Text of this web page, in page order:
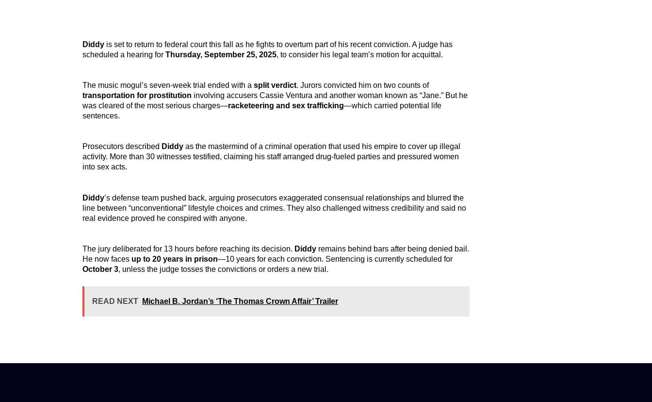
Diddy is set to return to federal court this fall as he fights to overturn part of his recent conviction. A judge has
scheduled a hearing for Thursday, September 25, 2025, to consider his legal team’s motion for acquittal.
The music mogul’s seven-week trial ended with a split verdict. Jurors convicted him on two counts of
transportation for prostitution involving accusers Cassie Ventura and another woman known as “Jane.” But he
was cleared of the most serious charges—racketeering and sex trafficking—which carried potential life
sentences.
Prosecutors described Diddy as the mastermind of a criminal operation that used his empire to cover up illegal
activity. More than 30 witnesses testified, claiming his staff arranged drug-fueled parties and pressured women
into sex acts.
Diddy’s defense team pushed back, arguing prosecutors exaggerated consensual relationships and blurred the
line between “unconventional” lifestyle choices and crimes. They also challenged witness credibility and said no
real evidence proved he conspired with anyone.
The jury deliberated for 13 hours before reaching its decision. Diddy remains behind bars after being denied bail.
He now faces up to 20 years in prison—10 years for each conviction. Sentencing is currently scheduled for
October 3, unless the judge tosses the convictions or orders a new trial.
READ NEXT Michael B. Jordan’s ‘The Thomas Crown Affair’ Trailer